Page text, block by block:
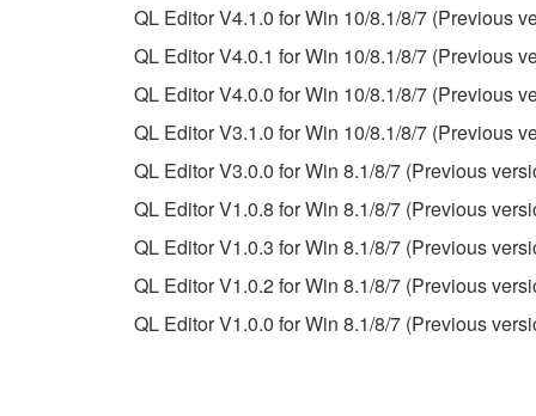
4. DISCLAIMER OF WARRANTY ON
If you believe that the downloading process was
destroy any copies or partial copies of the
any manner the disclaimer of warranty set forth in
You expressly acknowledge and agree that use
warranty of any kind. NOTWITHSTANDING ANY
SOFTWARE, EXPRESS, AND IMPLIED,
PARTICULAR PURPOSE AND NON-
NOT WARRANT THAT THE SOFTWARE WILL
ERROR-FREE, OR THAT DEFECTS IN THE
QL Editor V4.1.0 for Win 10/8.1/8/7 (Previous
QL Editor V4.0.1 for Win 10/8.1/8/7 (Previous
QL Editor V4.0.0 for Win 10/8.1/8/7 (Previous
QL Editor V3.1.0 for Win 10/8.1/8/7 (Previous
QL Editor V3.0.0 for Win 8.1/8/7 (Previous
QL Editor V1.0.8 for Win 8.1/8/7 (Previous
QL Editor V1.0.3 for Win 8.1/8/7 (Previous
QL Editor V1.0.2 for Win 8.1/8/7 (Previous
QL Editor V1.0.0 for Win 8.1/8/7 (Previous